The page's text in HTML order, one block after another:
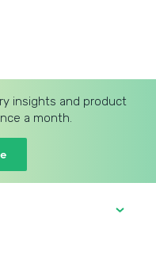
insights and product
a month.